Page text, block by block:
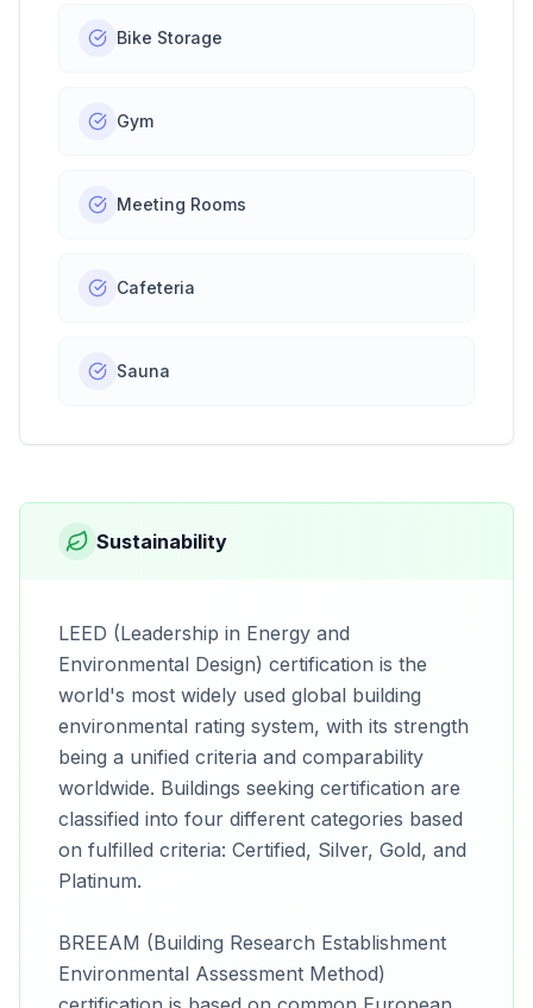
Bike Storage
Gym
Meeting Rooms
Cafeteria
Sauna
Sustainability
LEED (Leadership in Energy and
Environmental Design) certification is the
world's most widely used global building
environmental rating system, with its strength
being a unified criteria and comparability
worldwide. Buildings seeking certification are
classified into four different categories based
on fulfilled criteria: Certified, Silver, Gold, and
Platinum.
BREEAM (Building Research Establishment
Environmental Assessment Method)